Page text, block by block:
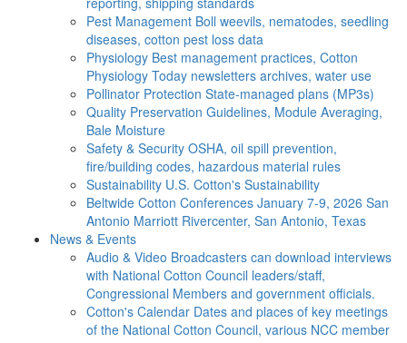
Pest Management Boll weevils, nematodes, seedling
diseases, cotton pest loss data
Physiology Best management practices, Cotton
Physiology Today newsletters archives, water use
Pollinator Protection State-managed plans (MP3s)
Quality Preservation Guidelines, Module Averaging,
Bale Moisture
Safety & Security OSHA, oil spill prevention,
fire/building codes, hazardous material rules
Sustainability U.S. Cotton's Sustainability
Beltwide Cotton Conferences January 7-9, 2026 San
Antonio Marriott Rivercenter, San Antonio, Texas
News & Events
Audio & Video Broadcasters can download interviews
with National Cotton Council leaders/staff,
Congressional Members and government officials.
Cotton's Calendar Dates and places of key meetings
of the National Cotton Council, various NCC member